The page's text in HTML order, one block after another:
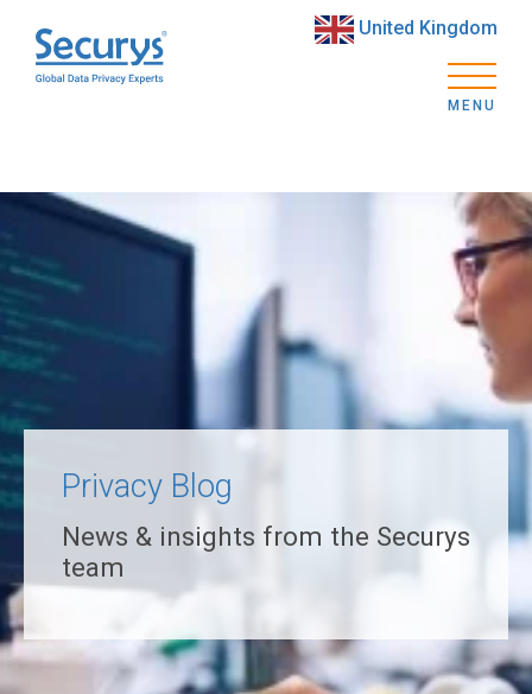
United Kingdom
MENU
Privacy Blog
News & insights from the Securys
team